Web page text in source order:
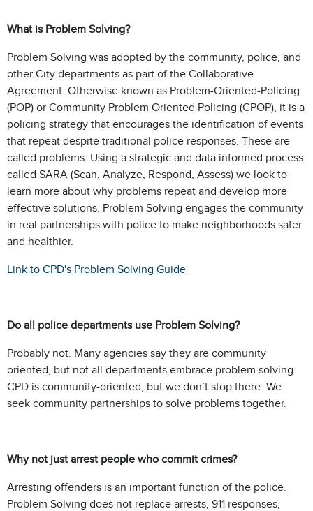
What is Problem Solving?
Problem Solving was adopted by the community, police, and
other City departments as part of the Collaborative
Agreement. Otherwise known as Problem-Oriented-Policing
(POP) or Community Problem Oriented Policing (CPOP), it is a
policing strategy that encourages the identification of events
that repeat despite traditional police responses. These are
called problems. Using a strategic and data informed process
called SARA (Scan, Analyze, Respond, Assess) we look to
learn more about why problems repeat and develop more
effective solutions. Problem Solving engages the community
in real partnerships with police to make neighborhoods safer
and healthier.
Link to CPD's Problem Solving Guide
Do all police departments use Problem Solving?
Probably not. Many agencies say they are community
oriented, but not all departments embrace problem solving.
CPD is community-oriented, but we don’t stop there. We
seek community partnerships to solve problems together.
Why not just arrest people who commit crimes?
Arresting offenders is an important function of the police.
Problem Solving does not replace arrests, 911 responses,